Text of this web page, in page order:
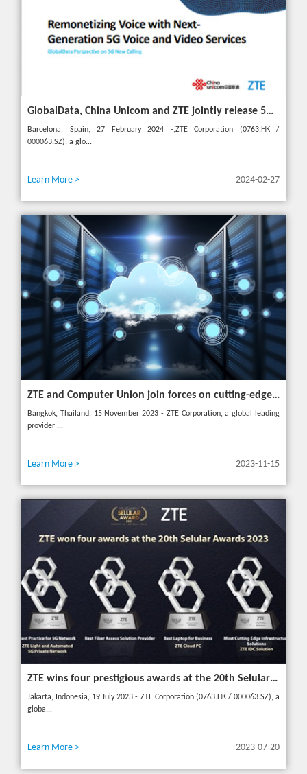
GlobalData, China Unicom and ZTE jointly release 5G New Calling whitepaper at MWC 2024
Barcelona, Spain, 27 February 2024 -,ZTE Corporation (0763.HK /
000063.SZ), a glo...
Learn More > 2024-02-27
ZTE and Computer Union join forces on cutting-edge IT solutions in Thailand
Bangkok, Thailand, 15 November 2023 - ZTE Corporation, a global leading
provider ...
Learn More > 2023-11-15
ZTE wins four prestigious awards at the 20th Selular Awards 2023
Jakarta, Indonesia, 19 July 2023 - ZTE Corporation (0763.HK / 000063.SZ), a
globa...
Learn More > 2023-07-20